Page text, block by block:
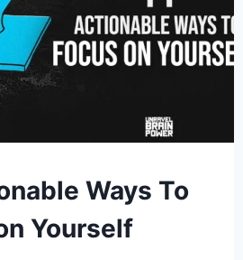
Ways To
Yourself